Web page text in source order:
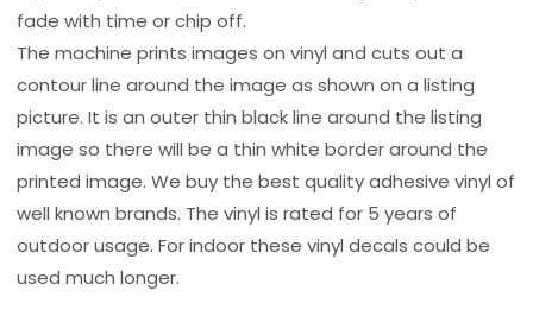
fade with time or chip off.
The machine prints images on vinyl and cuts out a
contour line around the image as shown on a listing
picture. It is an outer thin black line around the listing
image so there will be a thin white border around the
printed image. We buy the best quality adhesive vinyl of
well known brands. The vinyl is rated for 5 years of
outdoor usage. For indoor these vinyl decals could be
used much longer.